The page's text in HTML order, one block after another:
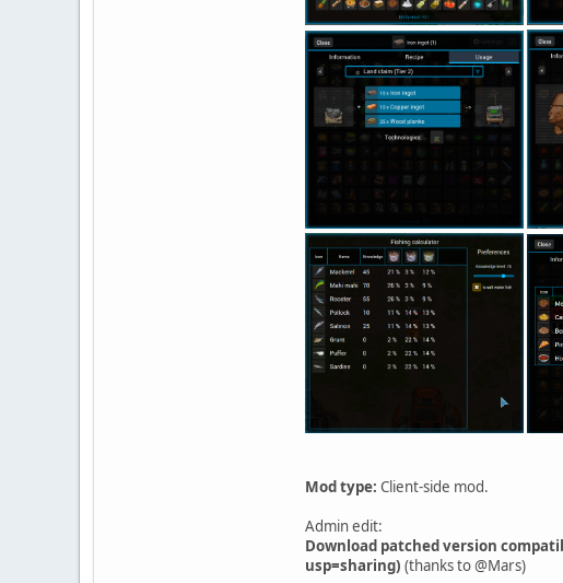
Mod type: Client-side mod.
Admin edit:
Download patched version
usp=sharing) (thanks to @Mars)